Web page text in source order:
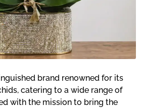
brand renowned for its
catering to a wide range of
with the mission to bring the